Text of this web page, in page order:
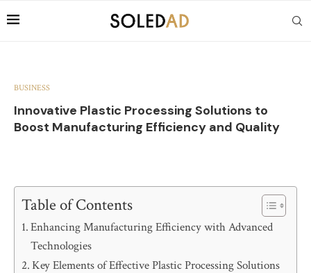
BUSINESS
Innovative Plastic Processing Solutions to
Boost Manufacturing Efficiency and Quality
Table of Contents
Enhancing Manufacturing Efficiency with Advanced
Technologies
Key Elements of Effective Plastic Processing Solutions